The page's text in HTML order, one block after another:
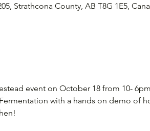
Strathcona County, AB T8G 1E5,
event on October 18 from 10-
with a hands on demo of